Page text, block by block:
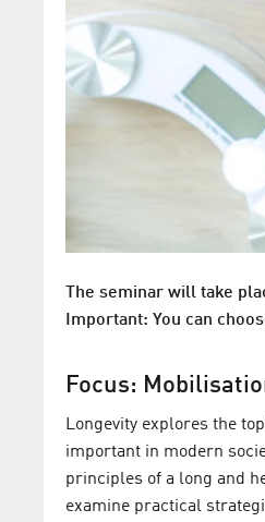
The seminar will take
Important: You can
Focus:
Longevity explores the
important in modern
principles of a long and
examine practical